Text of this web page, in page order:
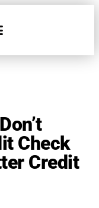
Check
Credit